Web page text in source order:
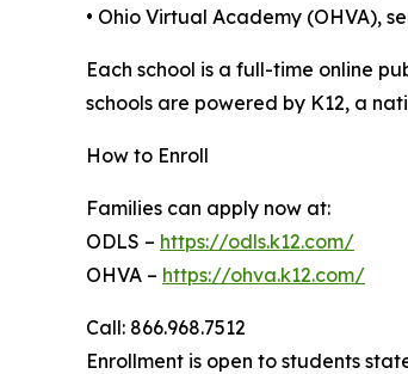
• Ohio Virtual Academy (OHVA),
Each school is a full-time online
schools are powered by K12, a
How to Enroll
Families can apply now at:
ODLS – https://odls.k12.com/
OHVA – https://ohva.k12.com/
Call: 866.968.7512
Enrollment is open to students